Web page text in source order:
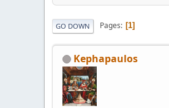
GO DOWN Pages 1
Kephapaulos